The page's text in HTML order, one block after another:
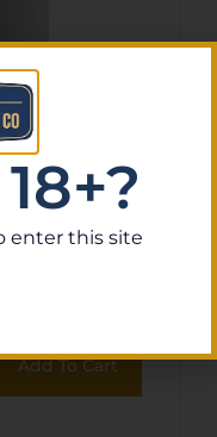
String
Add To Cart
enter this site